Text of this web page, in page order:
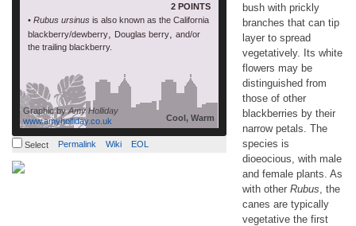
2 POINTS
• Rubus ursinus is also known as the California
blackberry/dewberry
Douglas berry
and/or
the trailing blackberry.
Cool, Warm
Graphic byAmy Holliday
www.amyholliday.co.uk
Select Permalink Wiki EOL
bush with prickly
branches that can tip
layer to spread
vegetatively. Its white
flowers may be
distinguished from
those of other
blackberries by their
narrow petals. The
species is
dioeocious, with male
and female plants. As
with other Rubus , the
canes are typically
vegetative the first